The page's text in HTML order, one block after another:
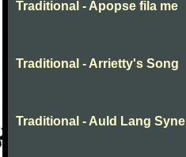
Traditional - Apopse fila me
Traditional - Arrietty's Song
Traditional - Auld Lang Syne